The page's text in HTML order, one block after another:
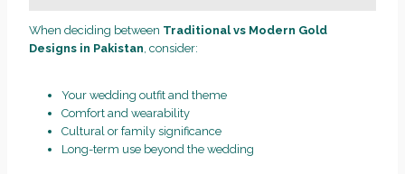
When deciding between Traditional vs Modern Gold
Designs in Pakistan, consider:
Your wedding outfit and theme
Comfort and wearability
Cultural or family significance
Long-term use beyond the wedding